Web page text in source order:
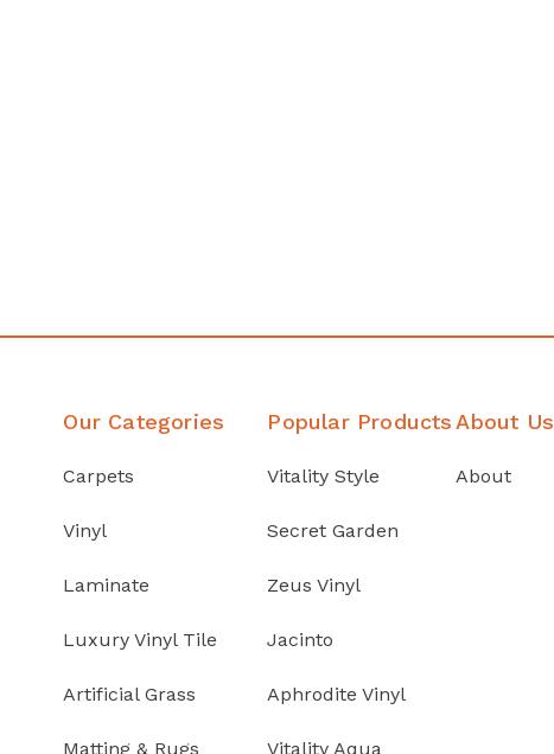
Our Categories
Carpets
Vinyl
Laminate
Luxury Vinyl Tile
Artificial Grass
Matting & Rugs
Popular Products
Vitality Style
Secret Garden
Zeus Vinyl
Jacinto
Aphrodite Vinyl
Vitality Aqua
About Us
About